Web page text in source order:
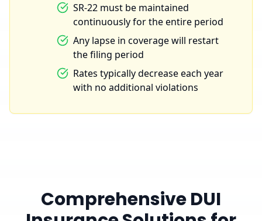
SR-22 must be maintained
continuously for the entire period
Any lapse in coverage will restart
the filing period
Rates typically decrease each year
with no additional violations
Comprehensive DUI